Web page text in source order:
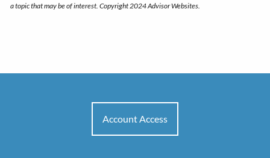
a topic that may be of interest. Copyright 2024 Advisor Websites.
Account Access